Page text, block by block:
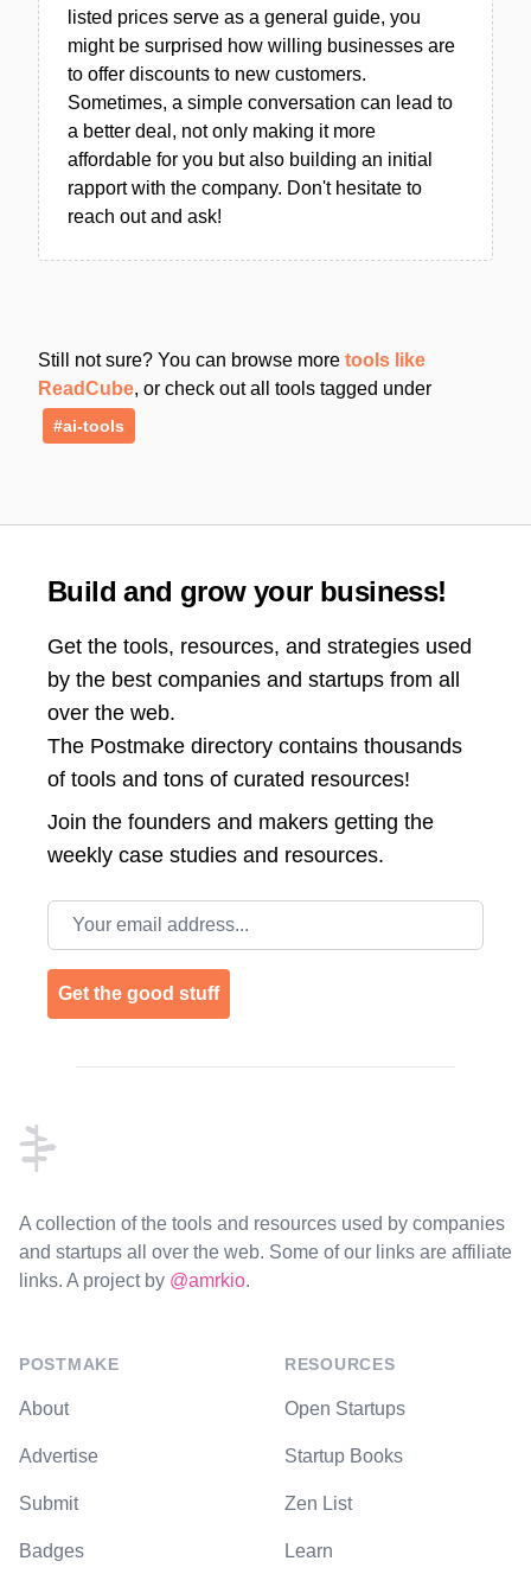
listed prices serve as a general guide, you
might be surprised how willing businesses are
to offer discounts to new customers.
Sometimes, a simple conversation can lead to
a better deal, not only making it more
affordable for you but also building an initial
rapport with the company. Don't hesitate to
reach out and ask!
Still not sure? You can browse more tools like
ReadCube, or check out all tools tagged under
#ai-tools
Build and grow your business!
Get the tools, resources, and strategies used
by the best companies and startups from all
over the web.
The Postmake directory contains thousands
of tools and tons of curated resources!
Join the founders and makers getting the
weekly case studies and resources.
Email address
Get the good stuff
A collection of the tools and resources used by companies
and startups all over the web. Some of our links are affiliate
links. A project by @amrkio.
POSTMAKE
About
Advertise
Submit
Badges
RESOURCES
Open Startups
Startup Books
Zen List
Learn